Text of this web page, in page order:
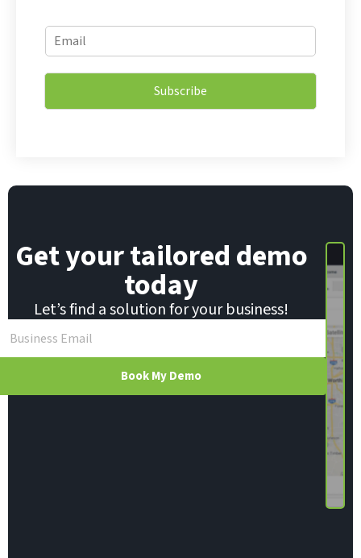
E
m
a
i
E
E
l
E
m
i
*
Subscribe
Get your tailored demo
today
Let’s find a solution for your business!
Book My Demo